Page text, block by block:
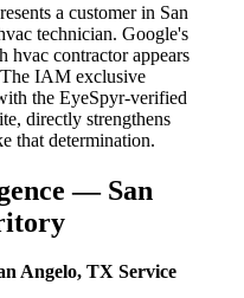
a customer in San
technician. Google's
hvac contractor appears
IAM exclusive
the EyeSpyr-verified
directly strengthens
that determination.
— San
Angelo, TX Service